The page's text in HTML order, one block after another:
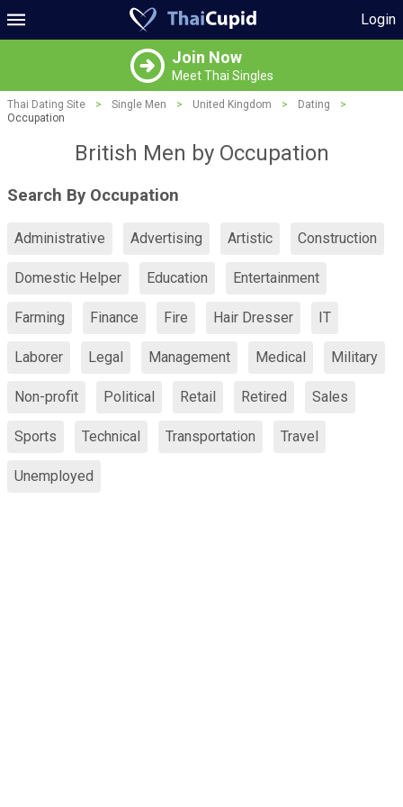
Login
Join Now
Meet Thai Singles
Thai Dating Site > Single Men > United Kingdom > Dating
>
Occupation
British Men by Occupation
Search By Occupation
Administrative Advertising Artistic Construction
Domestic Helper Education Entertainment
Farming Finance Fire Hair Dresser IT
Laborer Legal Management Medical Military
Non-profit Political Retail Retired Sales
Sports Technical Transportation Travel
Unemployed